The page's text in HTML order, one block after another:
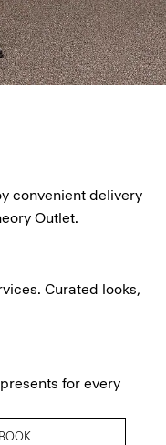
convenient delivery
Outlet.
Curated looks,
for every